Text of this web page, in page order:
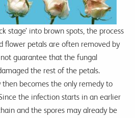
stage’ into brown spots, the process
flower petals are often removed by
guarantee that the fungal
the rest of the petals.
becomes the only remedy to
the infection starts in an earlier
and the spores may already be